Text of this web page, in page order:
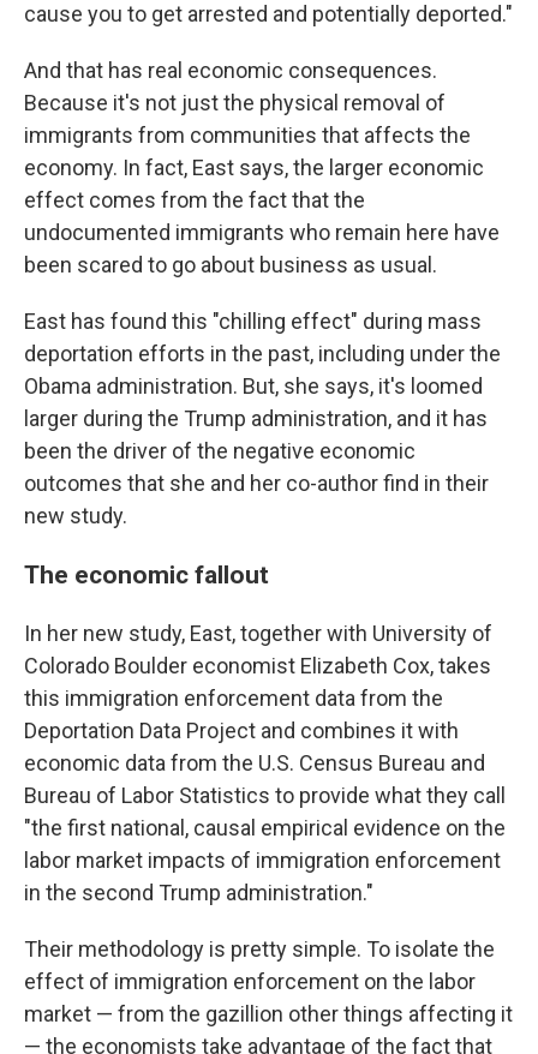
cause you to get arrested and potentially deported."
And that has real economic consequences.
Because it's not just the physical removal of
immigrants from communities that affects the
economy. In fact, East says, the larger economic
effect comes from the fact that the
undocumented immigrants who remain here have
been scared to go about business as usual.
East has found this "chilling effect" during mass
deportation efforts in the past, including under the
Obama administration. But, she says, it's loomed
larger during the Trump administration, and it has
been the driver of the negative economic
outcomes that she and her co-author find in their
new study.
The economic fallout
In her new study, East, together with University of
Colorado Boulder economist Elizabeth Cox, takes
this immigration enforcement data from the
Deportation Data Project and combines it with
economic data from the U.S. Census Bureau and
Bureau of Labor Statistics to provide what they call
"the first national, causal empirical evidence on the
labor market impacts of immigration enforcement
in the second Trump administration."
Their methodology is pretty simple. To isolate the
effect of immigration enforcement on the labor
market — from the gazillion other things affecting it
— the economists take advantage of the fact that